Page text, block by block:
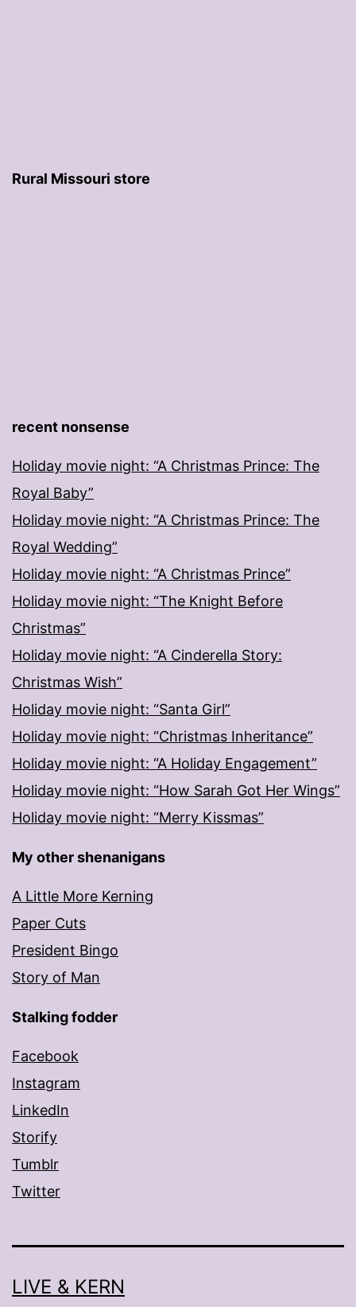
Rural Missouri store
recent nonsense
Holiday movie night: “A Christmas Prince: The
Royal Baby”
Holiday movie night: “A Christmas Prince: The
Royal Wedding”
Holiday movie night: “A Christmas Prince”
Holiday movie night: “The Knight Before
Christmas”
Holiday movie night: “A Cinderella Story:
Christmas Wish”
Holiday movie night: “Santa Girl”
Holiday movie night: “Christmas Inheritance”
Holiday movie night: “A Holiday Engagement”
Holiday movie night: “How Sarah Got Her Wings”
Holiday movie night: “Merry Kissmas”
My other shenanigans
A Little More Kerning
Paper Cuts
President Bingo
Story of Man
Stalking fodder
Facebook
Instagram
LinkedIn
Storify
Tumblr
Twitter
LIVE & KERN